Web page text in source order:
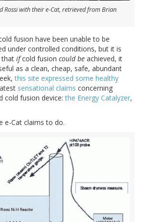
Rossi with their e-Cat, retrieved from Brian
fusion have been unable to be
under controlled conditions, but it is
that ifcold fusion could be achieved, it
as a clean, cheap, safe, abundant
this site expressed some healthy
sensational claims concerning
cold fusion device:the Energy Catalyzer,
e-Cat claims to do.